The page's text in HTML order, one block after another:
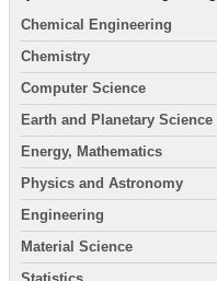
Chemical Engineering
Chemistry
Computer Science
Earth and Planetary Science
Energy, Mathematics
Physics and Astronomy
Engineering
Material Science